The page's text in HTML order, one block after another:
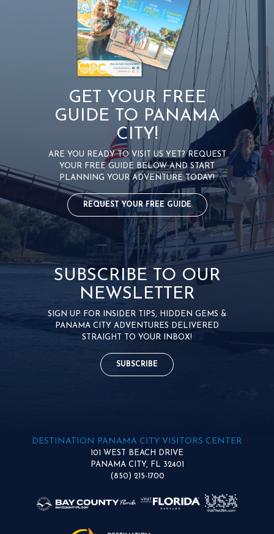
GET YOUR FREE
GUIDE TO PANAMA
CITY!
ARE YOU READY TO VISIT US YET? REQUEST
YOUR FREE GUIDE BELOW AND START
PLANNING YOUR ADVENTURE TODAY!
REQUEST YOUR FREE GUIDE
SUBSCRIBE TO OUR
NEWSLETTER
SIGN UP FOR INSIDER TIPS, HIDDEN GEMS &
PANAMA CITY ADVENTURES DELIVERED
STRAIGHT TO YOUR INBOX!
SUBSCRIBE
DESTINATION PANAMA CITY VISITORS CENTER
101 WEST BEACH DRIVE
PANAMA CITY, FL 32401
(850) 215-1700